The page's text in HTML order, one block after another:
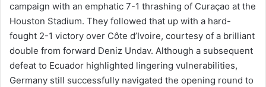
campaign with an emphatic 7-1 thrashing of Curaçao at the
Houston Stadium. They followed that up with a hard-
fought 2-1 victory over Côte d’Ivoire, courtesy of a brilliant
double from forward Deniz Undav. Although a subsequent
defeat to Ecuador highlighted lingering vulnerabilities,
Germany still successfully navigated the opening round to